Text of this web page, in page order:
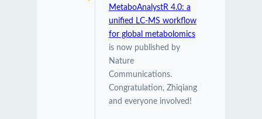
MetaboAnalystR 4.0: a
unified LC-MS workflow
for global metabolomics
is now published by
Nature
Communications.
Congratulation, Zhiqiang
and everyone involved!